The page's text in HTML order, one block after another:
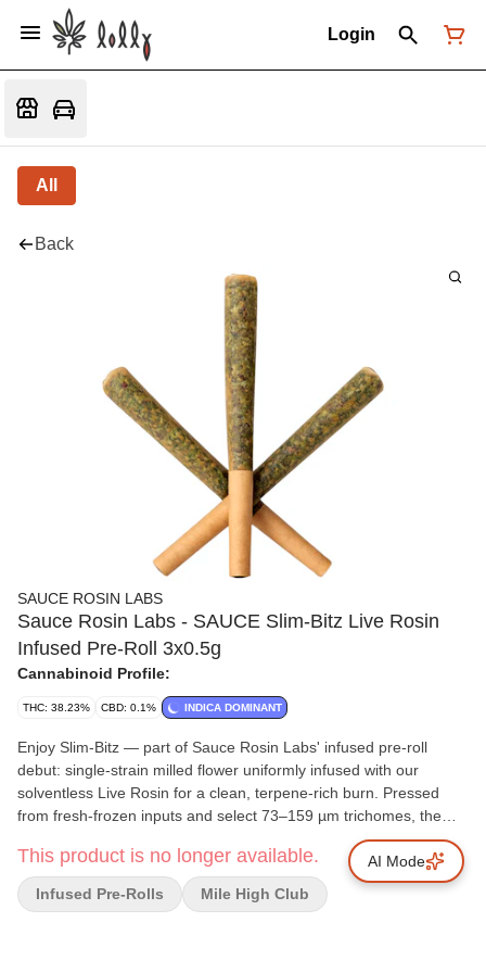
Login
All
Back
SAUCE ROSIN LABS
Sauce Rosin Labs - SAUCE Slim-Bitz Live Rosin
Infused Pre-Roll 3x0.5g
Cannabinoid Profile:
THC: 38.23% CBD: 0.1% INDICA DOMINANT
Enjoy Slim-Bitz — part of Sauce Rosin Labs' infused pre-roll
debut: single-strain milled flower uniformly infused with our
solventless Live Rosin for a clean, terpene-rich burn. Pressed
from fresh-frozen inputs and select 73–159 µm trichomes, the
rosin is gently blended through the core (not painted) to keep the
roll smooth and consistent from spark to finish. Slim format,
precise roll. Expect pronounced cultivar character, dense aroma,
and even ash— made without hydrocarbons, additives, or
This product is no longer available.
Infused Pre-Rolls Mile High Club
AI Mode